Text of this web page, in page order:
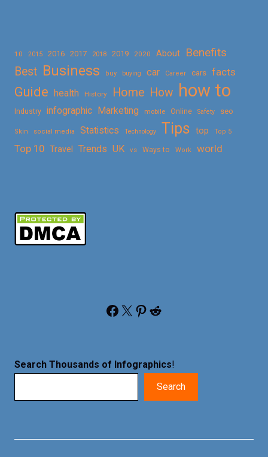
10 2015 2016 2017 2018 2019 2020 About
Benefits
Best Business buy buying car Career cars facts
Guide health History Home How how to
Industry infographic Marketing mobile Online Safety seo
Skin social media Statistics Technology Tips top Top 5
Top 10 Travel Trends UK vs Ways to Work world
Facebook X Pinterest Reddit
Search Thousands of Infographics!
Search